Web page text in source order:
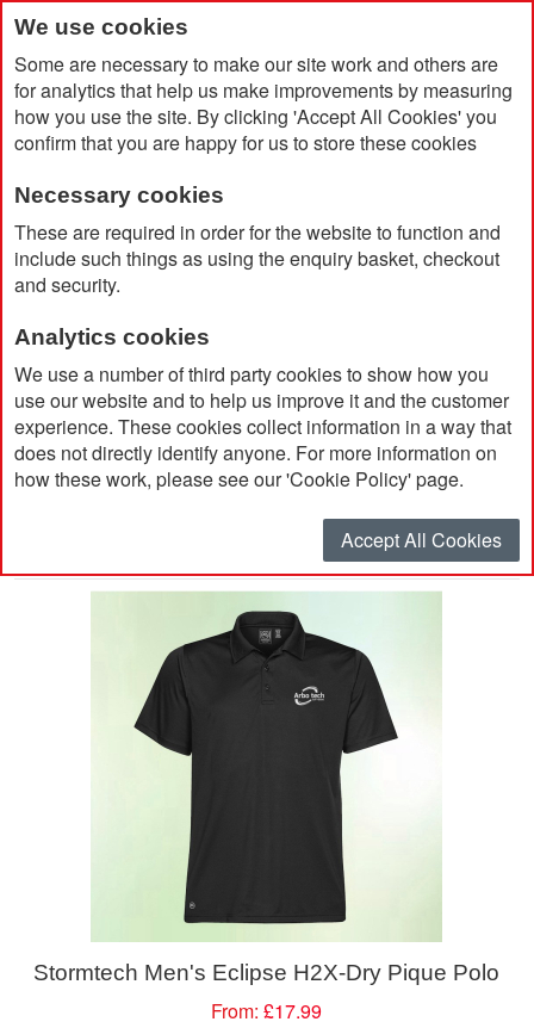
We use cookies
Some are necessary to make our site work and others are
for analytics that help us make improvements by measuring
how you use the site. By clicking 'Accept All Cookies' you
confirm that you are happy for us to store these cookies
Necessary cookies
These are required in order for the website to function and
include such things as using the enquiry basket, checkout
and security.
Analytics cookies
We use a number of third party cookies to show how you
use our website and to help us improve it and the customer
experience. These cookies collect information in a way that
does not directly identify anyone. For more information on
how these work, please see our 'Cookie Policy' page.
Accept All Cookies
Home Catalog Advanced Search Results
Catalog Advanced Search
25 item(s)were found using the following search criteria
Brand:StormTech
Don't see what you're looking for?Modify your search
Stormtech Men's Eclipse H2X-Dry Pique Polo
From: £17.99